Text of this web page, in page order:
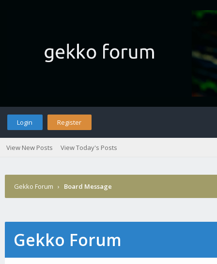
Login Register
View New Posts View Today's Posts
Gekko Forum › Board Message
Gekko Forum